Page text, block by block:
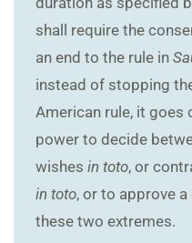
shall require the
an end to the rule in
instead of stopping
American rule, it goes
power to decide
wishes in toto, or
in toto, or to approve
these two extremes.